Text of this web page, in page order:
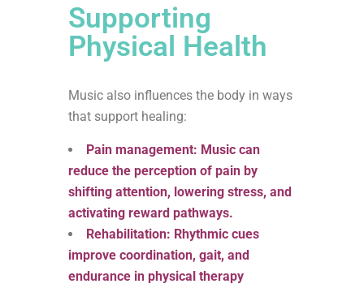
Supporting
Physical Health
Music also influences the body in ways
that support healing:
Pain management: Music can
reduce the perception of pain by
shifting attention, lowering stress, and
activating reward pathways.
Rehabilitation: Rhythmic cues
improve coordination, gait, and
endurance in physical therapy